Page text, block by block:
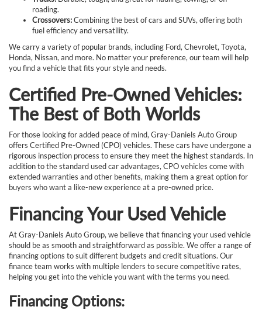
roading.
Crossovers:Combining the best of cars and SUVs, offering both
fuel efficiency and versatility.
We carry a variety of popular brands, including Ford, Chevrolet, Toyota,
Honda, Nissan, and more. No matter your preference, our team will help
you find a vehicle that fits your style and needs.
Certified Pre-Owned Vehicles:
The Best of Both Worlds
For those looking for added peace of mind, Gray-Daniels Auto Group
offers Certified Pre-Owned (CPO) vehicles. These cars have undergone a
rigorous inspection process to ensure they meet the highest standards. In
addition to the standard used car advantages, CPO vehicles come with
extended warranties and other benefits, making them a great option for
buyers who want a like-new experience at a pre-owned price.
Financing Your Used Vehicle
At Gray-Daniels Auto Group, we believe that financing your used vehicle
should be as smooth and straightforward as possible. We offer a range of
financing options to suit different budgets and credit situations. Our
finance team works with multiple lenders to secure competitive rates,
helping you get into the vehicle you want with the terms you need.
Financing Options: